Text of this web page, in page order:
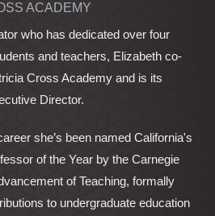
ACADEMY
who has dedicated over four
and teachers, Elizabeth co-
Cross Academy and is its
Director.
she’s been named California's
of the Year by the Carnegie
of Teaching, formally
to undergraduate education